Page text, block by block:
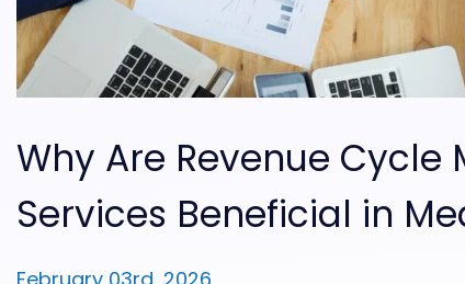
Why Are Revenue
Services Beneficial in